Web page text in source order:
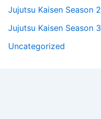
Jujutsu Kaisen Season 2
Jujutsu Kaisen Season 3
Uncategorized